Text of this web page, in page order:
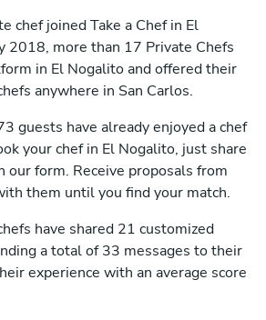
chef joined Take a Chef in El
2018, more than 17 Private Chefs
in El Nogalito and offered their
anywhere in San Carlos.
guests have already enjoyed a chef
your chef in El Nogalito, just share
our form. Receive proposals from
them until you find your match.
have shared 21 customized
a total of 33 messages to their
experience with an average score